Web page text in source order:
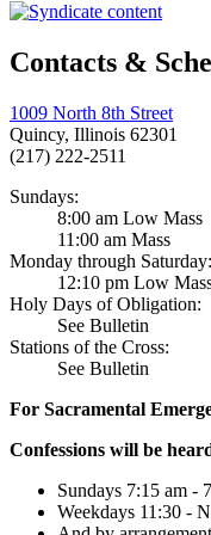
Contacts &
1009 North 8th Street
Quincy, Illinois 62301
(217) 222-2511
Sundays:
8:00 am Low Mass
11:00 am Mass
Monday through Saturday:
12:10 pm Low
Holy Days of Obligation:
See Bulletin
Stations of the Cross:
See Bulletin
For Sacramental
Confessions will be
Sundays 7:15 am -
Weekdays 11:30 -